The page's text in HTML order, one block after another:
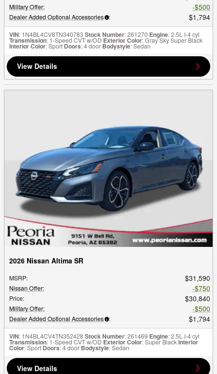
Military Offer: $500
Dealer Added Optional Accessories : $1,794
VIN: 1N4BL4CV8TN340783 Stock Number: 261270 Engine: 2.5L I-4 cyl
Transmission: 1-Speed CVT w/OD Exterior Color: Gray Sky Super Black
Interior Color: Sport Doors: 4 door Bodystyle: Sedan
View Details
2026 Nissan Altima SR
MSRP: $31,590
Nissan Offer: $750
Price: $30,840
Military Offer: $500
Dealer Added Optional Accessories : $1,794
VIN: 1N4BL4CV4TN352428Stock Number: 261469 Engine: 2.5L I-4 cyl
Transmission: 1-Speed CVT w/OD Exterior Color: Super BlackInterior
Color: Sport Doors: 4 door Bodystyle: Sedan
View Details